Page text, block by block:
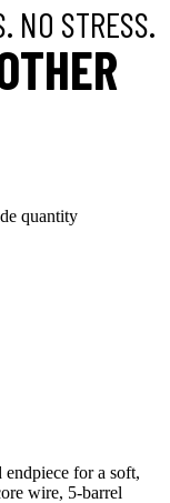
NO STRESS.
quantity
for a soft,
wire, 5-barrel